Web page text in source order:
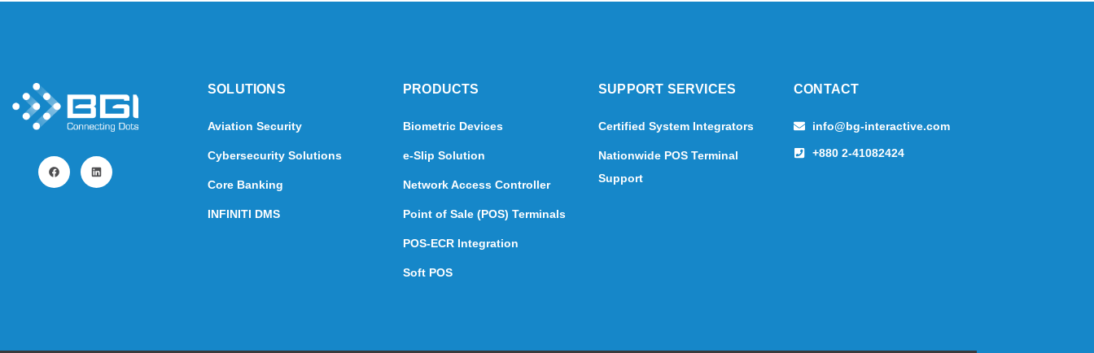
SOLUTIONS​
Aviation Security
Cybersecurity Solutions
Core Banking
INFINITI DMS
PRODUCTS
Biometric Devices
e-Slip Solution
Network Access Controller
Point of Sale (POS) Terminals
POS-ECR Integration
Soft POS
SUPPORT SERVICES
Certified System Integrators
Nationwide POS Terminal
Support
CONTACT
info@bg-interactive.com
+880 2-41082424